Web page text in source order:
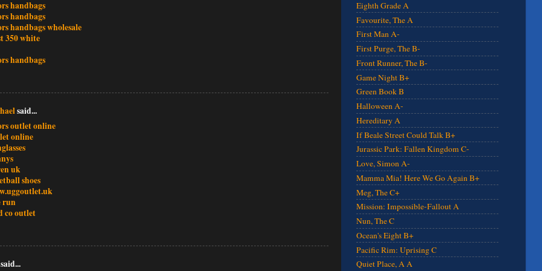
handbags
handbags
handbags wholesale
350 white
handbags
said...
outlet online
online
uk
shoes
run
co outlet
Eighth Grade A
Favourite, The A
First Man A-
First Purge, The B-
Front Runner, The B-
Game Night B+
Green Book B
Halloween A-
Hereditary A
If Beale Street Could Talk B+
Jurassic Park: Fallen Kingdom C-
Love, Simon A-
Mamma Mia! Here We Go Again B+
Meg, The C+
Mission: Impossible-Fallout A
Nun, The C
Ocean's Eight B+
Pacific Rim: Uprising C
Quiet Place, A A